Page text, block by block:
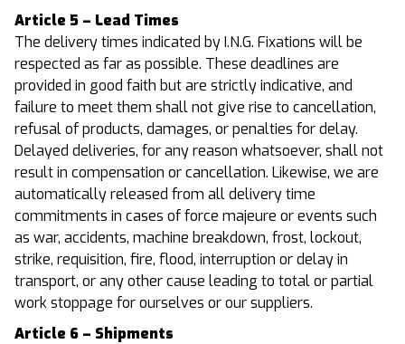
Article 5 – Lead Times
The delivery times indicated by I.N.G. Fixations will be
respected as far as possible. These deadlines are
provided in good faith but are strictly indicative, and
failure to meet them shall not give rise to cancellation,
refusal of products, damages, or penalties for delay.
Delayed deliveries, for any reason whatsoever, shall not
result in compensation or cancellation. Likewise, we are
automatically released from all delivery time
commitments in cases of force majeure or events such
as war, accidents, machine breakdown, frost, lockout,
strike, requisition, fire, flood, interruption or delay in
transport, or any other cause leading to total or partial
work stoppage for ourselves or our suppliers.
Article 6 – Shipments